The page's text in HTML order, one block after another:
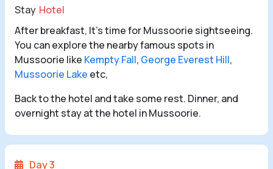
Stay Hotel
After breakfast, It’s time for Mussoorie sightseeing.
You can explore the nearby famous spots in
Mussoorie like Kempty Fall, George Everest Hill,
Mussoorie Lake etc,
Back to the hotel and take some rest. Dinner, and
overnight stay at the hotel in Mussoorie.
Day 3